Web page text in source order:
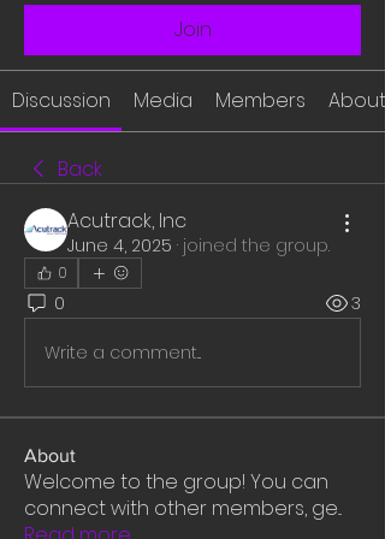
Join
Discussion Media Members About
Back
Acutrack, Inc
June 4, 2025 · joined the group.
0
0 3
Write a comment...
About
Welcome to the group! You can
connect with other members, ge...